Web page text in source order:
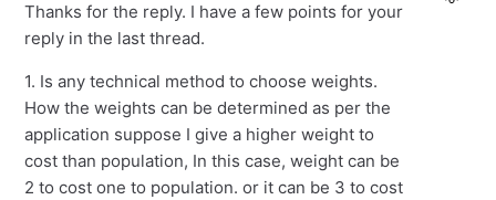
Thanks for the reply. I have a few points for your
reply in the last thread.
1. Is any technical method to choose weights.
How the weights can be determined as per the
application suppose I give a higher weight to
cost than population, In this case, weight can be
2 to cost one to population. or it can be 3 to cost